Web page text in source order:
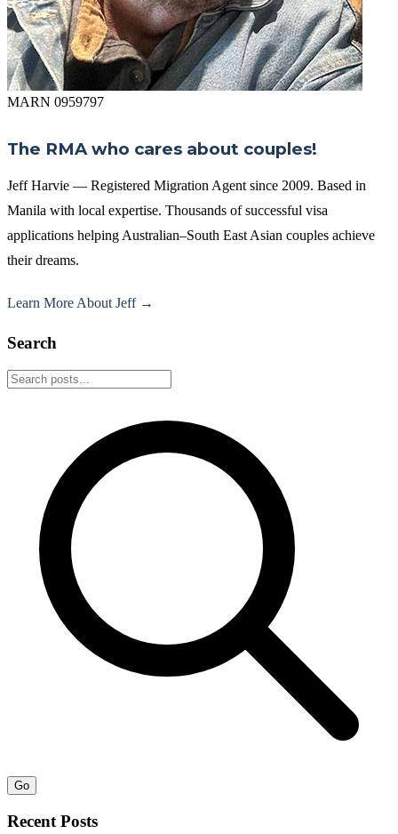
MARN 0959797
The RMA who cares about couples!
Jeff Harvie — Registered Migration Agent since 2009. Based in
Manila with local expertise. Thousands of successful visa
applications helping Australian–South East Asian couples achieve
their dreams.
Learn More About Jeff →
Search
Go
Recent Posts